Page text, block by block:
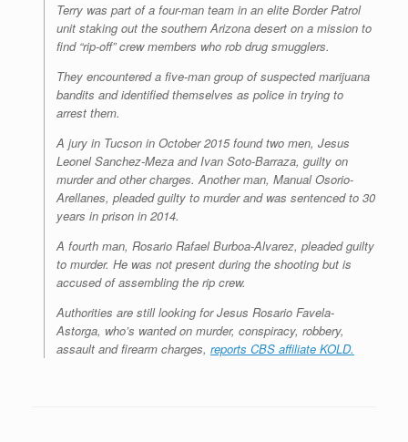
Terry was part of a four-man team in an elite Border Patrol
unit staking out the southern Arizona desert on a mission to
find “rip-off” crew members who rob drug smugglers.
They encountered a five-man group of suspected marijuana
bandits and identified themselves as police in trying to
arrest them.
A jury in Tucson in October 2015 found two men, Jesus
Leonel Sanchez-Meza and Ivan Soto-Barraza, guilty on
murder and other charges. Another man, Manual Osorio-
Arellanes, pleaded guilty to murder and was sentenced to 30
years in prison in 2014.
A fourth man, Rosario Rafael Burboa-Alvarez, pleaded guilty
to murder. He was not present during the shooting but is
accused of assembling the rip crew.
Authorities are still looking for Jesus Rosario Favela-
Astorga, who’s wanted on murder, conspiracy, robbery,
assault and firearm charges, reports CBS affiliate KOLD.